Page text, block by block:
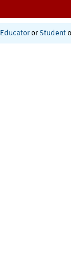
Educator or Student